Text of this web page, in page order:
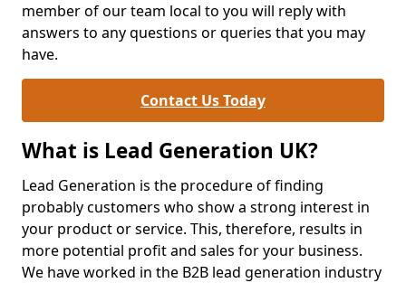
member of our team local to you will reply with
answers to any questions or queries that you may
have.
Contact Us Today
What is Lead Generation UK?
Lead Generation is the procedure of finding
probably customers who show a strong interest in
your product or service. This, therefore, results in
more potential profit and sales for your business.
We have worked in the B2B lead generation industry